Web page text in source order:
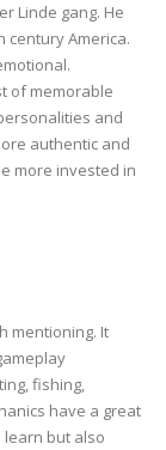
Linde gang. He
century America.
of memorable
and
authentic and
more invested in
mentioning. It
fishing,
have a great
learn but also